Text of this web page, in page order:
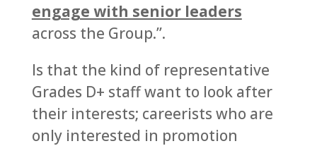
engage with senior leaders
across the Group.”.
Is that the kind of representative
Grades D+ staff want to look after
their interests; careerists who are
only interested in promotion